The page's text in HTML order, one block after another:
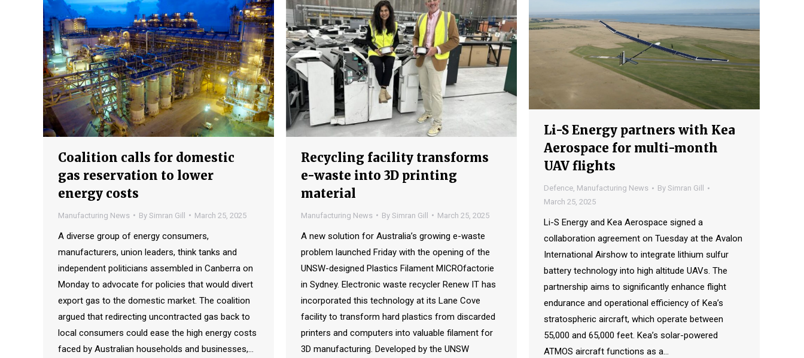
Coalition calls for domestic
gas reservation to lower
energy costs
Manufacturing News By Simran Gill March 25, 2025
A diverse group of energy consumers,
manufacturers, union leaders, think tanks and
independent politicians assembled in Canberra on
Monday to advocate for policies that would divert
export gas to the domestic market. The coalition
argued that redirecting uncontracted gas back to
local consumers could ease the high energy costs
faced by Australian households and businesses,…
Recycling facility transforms
e-waste into 3D printing
material
Manufacturing News By Simran Gill March 25, 2025
A new solution for Australia’s growing e-waste
problem launched Friday with the opening of the
UNSW-designed Plastics Filament MICROfactorie
in Sydney. Electronic waste recycler Renew IT has
incorporated this technology at its Lane Cove
facility to transform hard plastics from discarded
printers and computers into valuable filament for
3D manufacturing. Developed by the UNSW
Li-S Energy partners with Kea
Aerospace for multi-month
UAV flights
Defence, Manufacturing News By Simran Gill
March 25, 2025
Li-S Energy and Kea Aerospace signed a
collaboration agreement on Tuesday at the Avalon
International Airshow to integrate lithium sulfur
battery technology into high altitude UAVs. The
partnership aims to significantly enhance flight
endurance and operational efficiency of Kea’s
stratospheric aircraft, which operate between
55,000 and 65,000 feet. Kea’s solar-powered
ATMOS aircraft functions as a…